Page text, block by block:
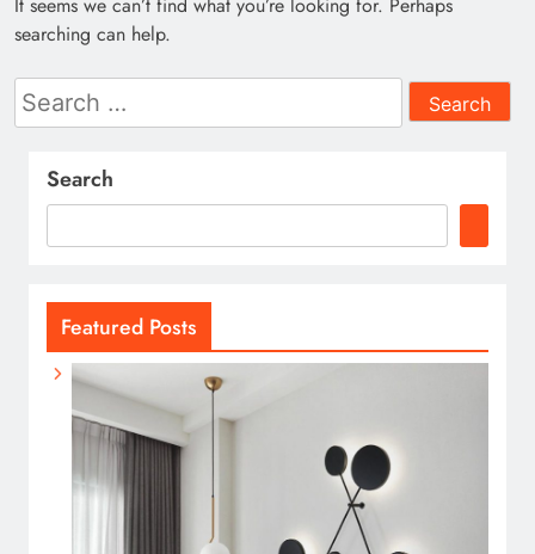
searching can help.
Search
for:
Search
Featured Posts